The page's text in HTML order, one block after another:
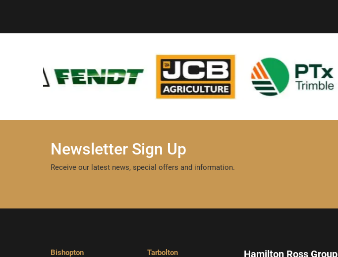
Newsletter Sign Up
Receive our latest news, special offers and information.
Bishopton Tarbolton Hamilton Ross Group